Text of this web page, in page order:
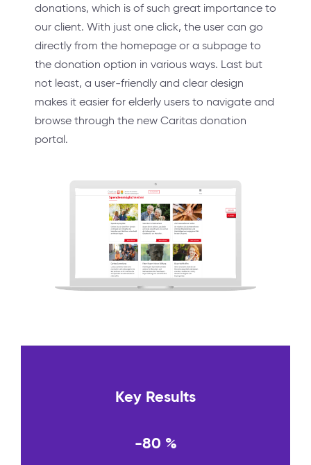
donations, which is of such great importance to
our client. With just one click, the user can go
directly from the homepage or a subpage to
the donation option in various ways. Last but
not least, a user-friendly and clear design
makes it easier for elderly users to navigate and
browse through the new Caritas donation
portal.
Key Results
-80 %